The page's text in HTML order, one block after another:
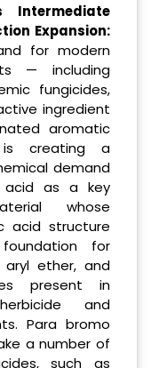
Intermediate
Expansion:
for modern
— including
fungicides,
ingredient
aromatic
creating a
demand
acid as a key
whose
acid structure
for
aryl ether, and
present in
and
Para bromo
a number of
such as